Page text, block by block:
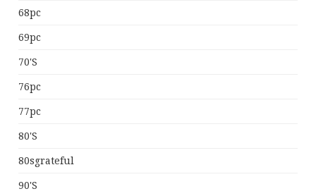
68pc
69pc
70's
76pc
77pc
80's
80sgrateful
90's